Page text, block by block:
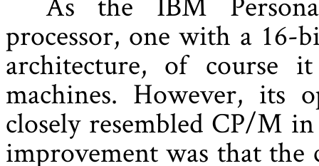
processor, one with a 16-
architecture, of course
machines. However, its
closely resembled CP/M
improvement was that